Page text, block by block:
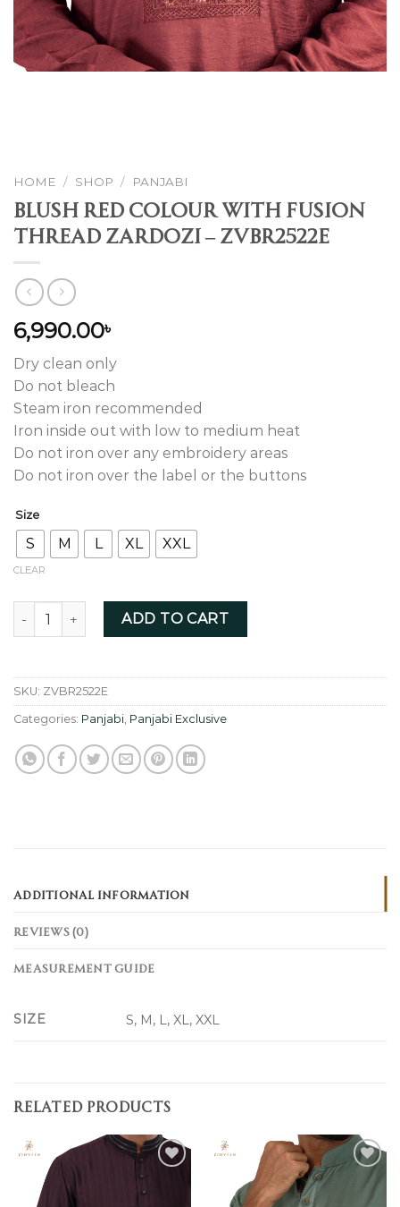
HOME / SHOP / PANJABI
Blush Red Colour With Fusion
Thread Zardozi – ZVBR2522E
6,990.00৳
Dry clean only
Do not bleach
Steam iron recommended
Iron inside out with low to medium heat
Do not iron over any embroidery areas
Do not iron over the label or the buttons
Size
S M L XL XXL
CLEAR
Blush red colour with fusion thread zardozi - ZVBR2522E
ADD TO CART
SKU: ZVBR2522E
Categories: Panjabi, Panjabi Exclusive
ADDITIONAL INFORMATION
REVIEWS (0)
MEASUREMENT GUIDE
SIZE S, M, L, XL, XXL
RELATED PRODUCTS